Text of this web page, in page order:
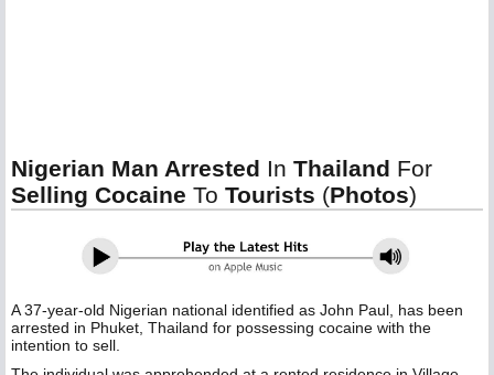
Nigerian Man Arrested In Thailand For
Selling Cocaine To Tourists (Photos)
A 37-year-old Nigerian national identified as John Paul, has been
arrested in Phuket, Thailand for possessing cocaine with the
intention to sell.